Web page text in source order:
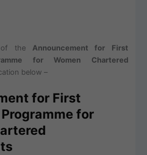
of the Announcement for First
for Women Chartered
below –
for First
for